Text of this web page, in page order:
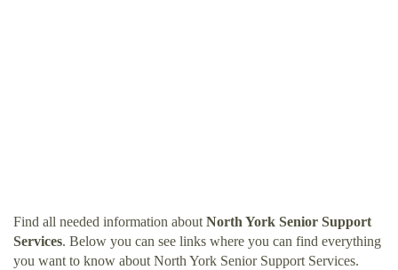
Find all needed information about North York Senior Support
Services. Below you can see links where you can find everything
you want to know about North York Senior Support Services.